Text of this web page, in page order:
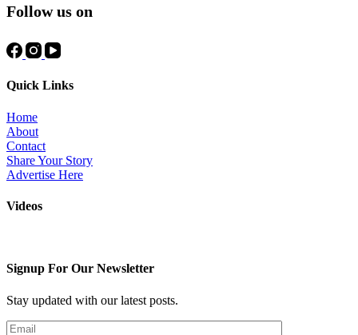
Follow us on
Quick Links
Home
About
Contact
Share Your Story
Advertise Here
Videos
Signup For Our Newsletter
Stay updated with our latest posts.